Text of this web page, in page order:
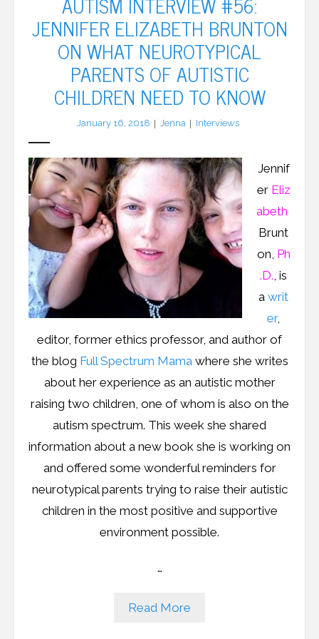
LFA Newsletter
Resources
Contribute
Contact
JENNIFER ELIZABETH BRUNTON
ON WHAT NEUROTYPICAL
PARENTS OF AUTISTIC
CHILDREN NEED TO KNOW
January 16, 2018 Jenna Interviews
Jennif
er Eliz
abeth
Brunt
on, Ph
.D., is
a writ
er,
editor, former ethics professor, and author of
the blog Full Spectrum Mamawhere she writes
about her experience as an autistic mother
raising two children, one of whom is also on the
autism spectrum. This week she shared
information about a new book she is working on
and offered some wonderful reminders for
neurotypical parents trying to raise their autistic
children in the most positive and supportive
environment possible.
…
Read More